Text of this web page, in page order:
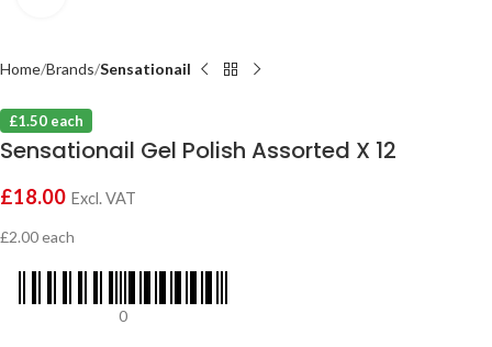
Home Brands Sensationail
£1.50 each
Sensationail Gel Polish Assorted X 12
£18.00 Excl. VAT
£2.00 each
0